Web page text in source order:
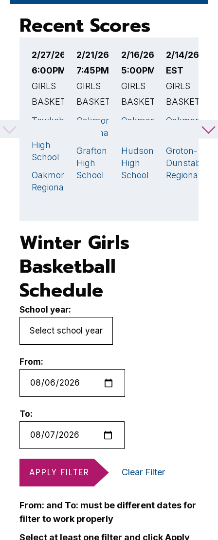
Recent Scores
2/27/26
6:00PM EST
GIRLS
BASKETBALL
Tewksbury
High
School
56🏆
Oakmont
Regional
43
2/21/26
7:45PM EST
GIRLS
BASKETBALL
Oakmont
Regional
49 🏆
Grafton
High
School
2/16/26
5:00PM EST
GIRLS
BASKETBALL
Oakmont
44 🏆
Hudson
High
School
34
2/14/26
EST
GIRLS
Oakmont
Groton-
Dunstable
Regional
Winter Girls
Basketball
Schedule
School year:
From:
To:
APPLY FILTER Clear Filter
From: and To: must be different dates for
filter to work properly
Select at least one filter and click Apply